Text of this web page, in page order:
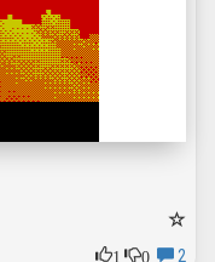
1
0 2